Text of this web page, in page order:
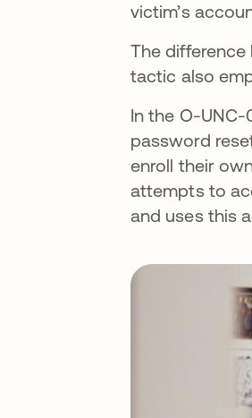
victim’s
The
tactic also
In the O-
password
enroll their
attempts to
and uses this